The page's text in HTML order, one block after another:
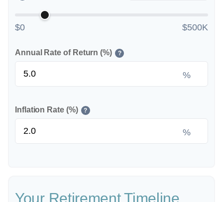
$0 $500K
Annual Rate of Return (%) ?
%
Inflation Rate (%) ?
%
Your Retirement Timeline